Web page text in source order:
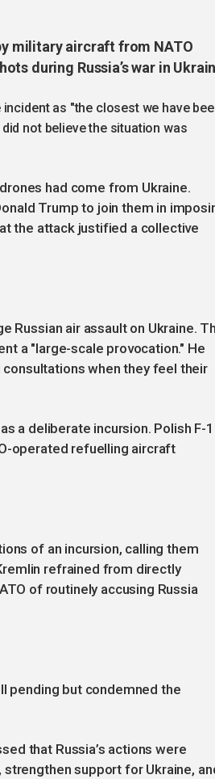
military aircraft from NATO
during Russia’s war in
as "the closest we have
not believe the situation was
had come from Ukraine.
Trump to join them in
the attack justified a collective
Russian air assault on Ukraine.
a "large-scale provocation." He
consultations when they feel their
a deliberate incursion. Polish F-
operated refuelling aircraft
of an incursion, calling them
refrained from directly
of routinely accusing Russia
pending but condemned the
that Russia’s actions were
strengthen support for Ukraine,